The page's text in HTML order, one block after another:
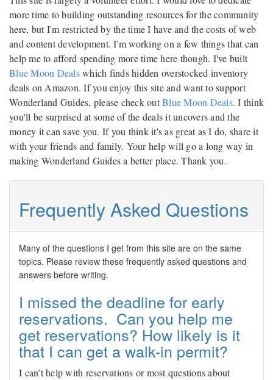
more time to building outstanding resources for the community
here, but I'm restricted by the time I have and the costs of web
and content development. I'm working on a few things that can
help me to afford spending more time here though. I've built
Blue Moon Dealswhich finds hidden overstocked inventory
deals on Amazon. If you enjoy this site and want to support
Wonderland Guides, please check outBlue Moon Deals. I think
you'll be surprised at some of the deals it uncovers and the
money it can save you. If you think it's as great as I do, share it
with your friends and family. Your help will go a long way in
making Wonderland Guides a better place. Thank you.
Frequently Asked Questions
Many of the questions I get from this site are on the same
topics. Please review these frequently asked questions and
answers before writing.
I missed the deadline for early
reservations. Can you help me
get reservations? How likely is it
that I can get a walk-in permit?
I can’t help with reservations or most questions about